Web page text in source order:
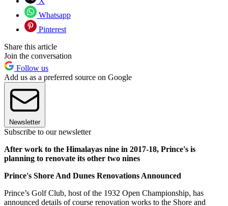
Whatsapp
Pinterest
Share this article
Join the conversation
Follow us
Add us as a preferred source on Google
Newsletter
Subscribe to our newsletter
After work to the Himalayas nine in 2017-18, Prince's is
planning to renovate its other two nines
Prince's Shore And Dunes Renovations Announced
Prince’s Golf Club, host of the 1932 Open Championship, has
announced details of course renovation works to the Shore and